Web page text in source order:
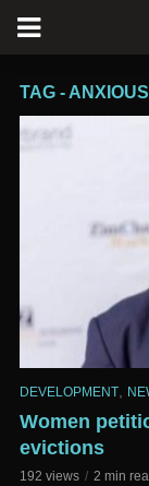
TAG -
DEVELOPMENT
Women
evictions
192 views 2 min